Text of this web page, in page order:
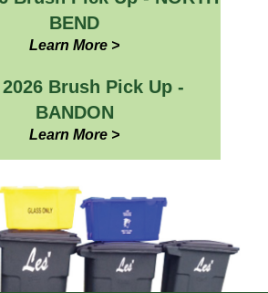
BEND
Learn More >
Brush Pick Up -
BANDON
Learn More >